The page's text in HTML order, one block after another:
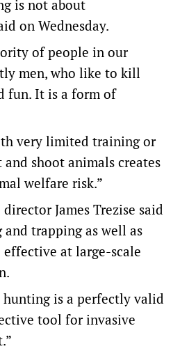
is not about
on Wednesday.
of people in our
men, who like to kill
fun. It is a form of
very limited training or
shoot animals creates
welfare risk.”
James Trezise said
trapping as well as
at large-scale
is a perfectly valid
tool for invasive